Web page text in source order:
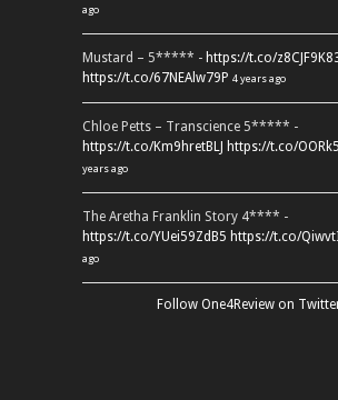
ago
Mustard – 5***** - https://t.co/
https://t.co/67NEAlw79P 4 years ago
Chloe Petts – Transcience 5***** -
https://t.co/Km9hretBLJ https://t.co/
years ago
The Aretha Franklin Story 4**** -
https://t.co/YUei59ZdB5 https://t.co/
ago
Follow One4Review on